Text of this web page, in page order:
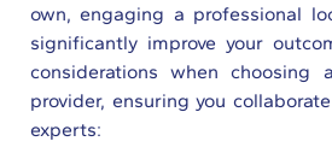
own, engaging a professional
significantly improve your
considerations when choosing
provider, ensuring you
experts: